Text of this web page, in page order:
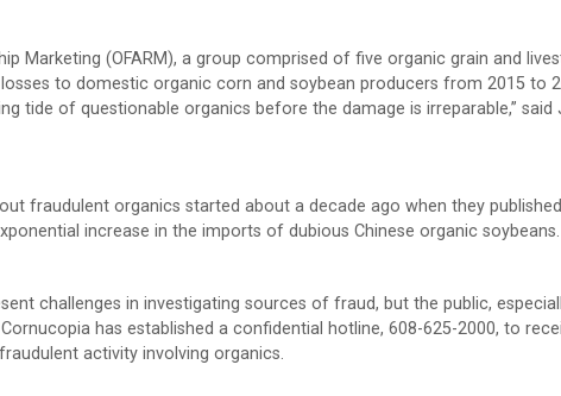
Marketing (OFARM), a group comprised of five organic grain and
to domestic organic corn and soybean producers from 2015 to
tide of questionable organics before the damage is irreparable,” said
fraudulent organics started about a decade ago when they
increase in the imports of dubious Chinese organic soybeans.
challenges in investigating sources of fraud, but the public,
has established a confidential hotline, 608-625-2000, to
activity involving organics.